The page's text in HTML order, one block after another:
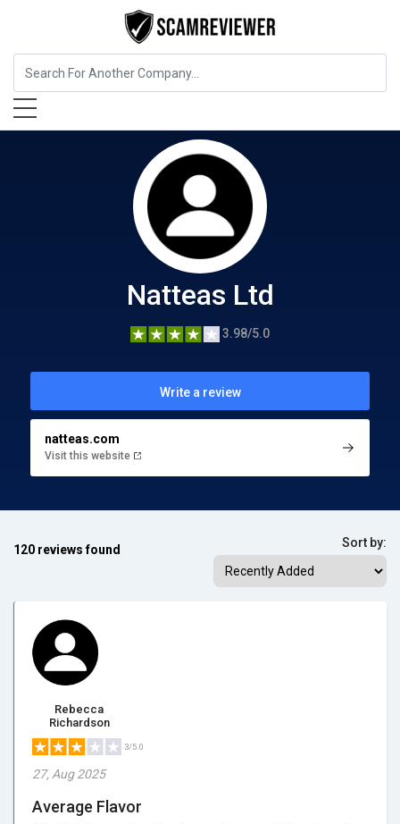
Food, Beverages & Tobacco
Natteas Ltd
3.98/5.0
Write a review
natteas.com
Visit this website
120 reviews found Sort by:
Rebecca
Richardson
3/5.0
27, Aug 2025
Average Flavor